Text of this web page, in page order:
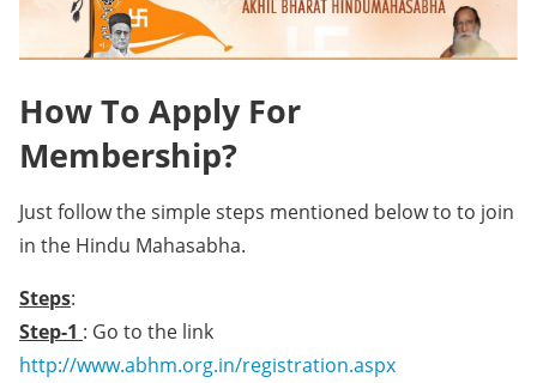
How To Apply For
Membership?
Just follow the simple steps mentioned below to to join
in the Hindu Mahasabha.
Steps:
Step-1 : Go to the link
http://www.abhm.org.in/registration.aspx